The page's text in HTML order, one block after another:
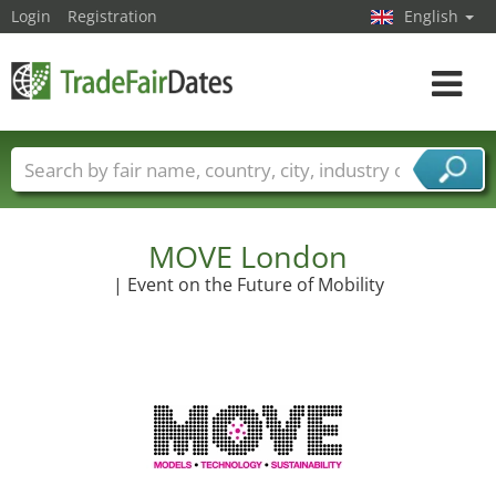
MOVE London
| Event on the Future of Mobility
Login Registration English
Toggle
Trade fair names Countries
Cities